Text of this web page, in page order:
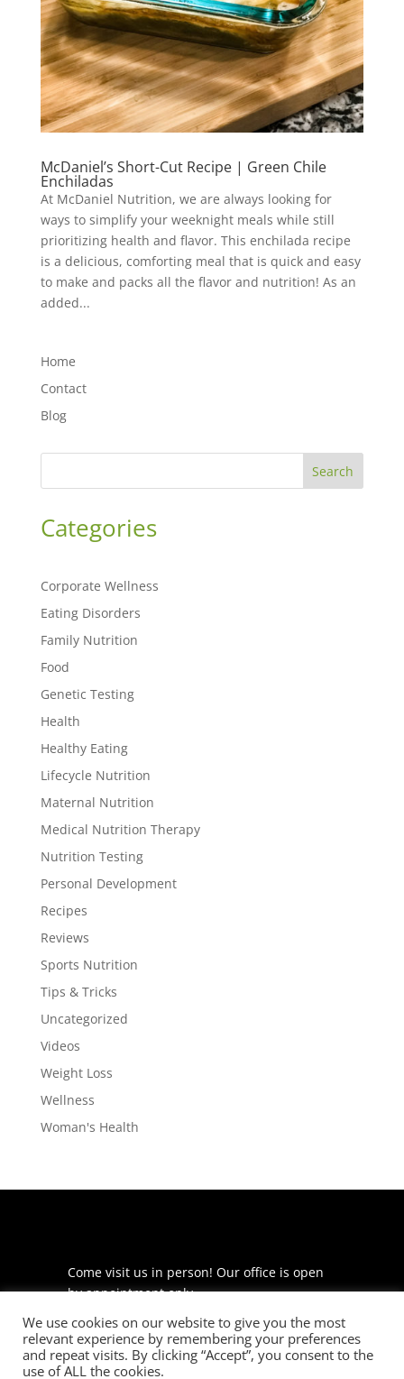
McDaniel’s Short-Cut Recipe | Green Chile
Enchiladas
At McDaniel Nutrition, we are always looking for
ways to simplify your weeknight meals while still
prioritizing health and flavor. This enchilada recipe
is a delicious, comforting meal that is quick and easy
to make and packs all the flavor and nutrition! As an
added...
Home
Contact
Blog
Search
Categories
Corporate Wellness
Eating Disorders
Family Nutrition
Food
Genetic Testing
Health
Healthy Eating
Lifecycle Nutrition
Maternal Nutrition
Medical Nutrition Therapy
Nutrition Testing
Personal Development
Recipes
Reviews
Sports Nutrition
Tips & Tricks
Uncategorized
Videos
Weight Loss
Wellness
Woman's Health
Come visit us in person! Our office is open
by appointment only.
225 S Meramec Ave
Suite 204
St. Louis, MO 63105
We use cookies on our website to give you the most
relevant experience by remembering your preferences
and repeat visits. By clicking “Accept”, you consent to the
use of ALL the cookies.